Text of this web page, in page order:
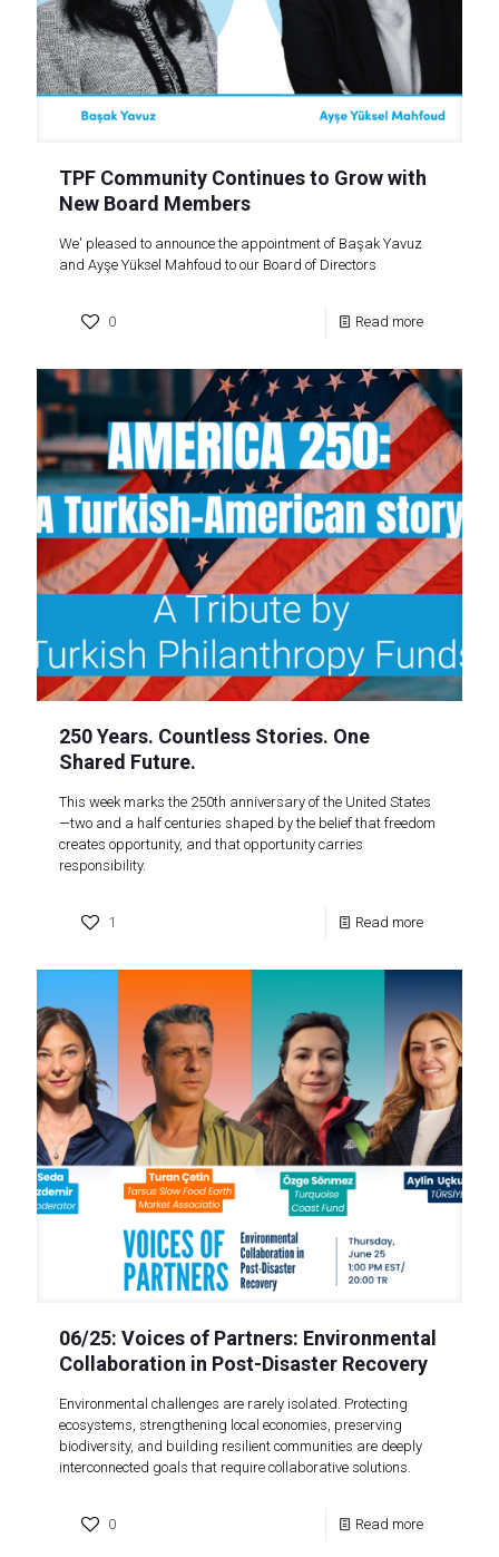
TPF Community Continues to Grow with
New Board Members
We' pleased to announce the appointment of Başak Yavuz
and Ayşe Yüksel Mahfoud to our Board of Directors
0 Read more
250 Years. Countless Stories. One
Shared Future.
This week marks the 250th anniversary of the United States
—two and a half centuries shaped by the belief that freedom
creates opportunity, and that opportunity carries
responsibility.
1 Read more
06/25: Voices of Partners: Environmental
Collaboration in Post-Disaster Recovery
Environmental challenges are rarely isolated. Protecting
ecosystems, strengthening local economies, preserving
biodiversity, and building resilient communities are deeply
interconnected goals that require collaborative solutions.
0 Read more